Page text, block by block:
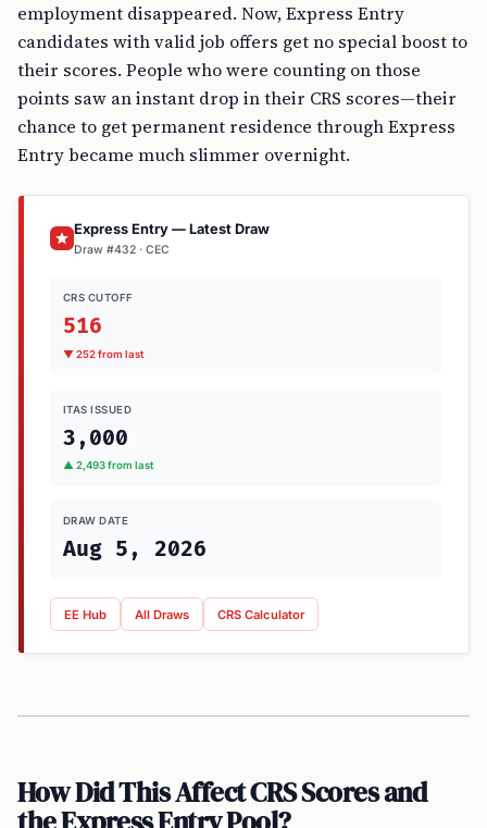
employment disappeared. Now, Express Entry
candidates with valid job offers get no special boost to
their scores. People who were counting on those
points saw an instant drop in their CRS scores—their
chance to get permanent residence through Express
Entry became much slimmer overnight.
Express Entry — Latest Draw
Draw #432 · CEC
CRS CUTOFF
516
▼ 252 from last
ITAS ISSUED
3,000
▲ 2,493 from last
DRAW DATE
Aug 5, 2026
EE Hub All Draws CRS Calculator
How Did This Affect CRS Scores and